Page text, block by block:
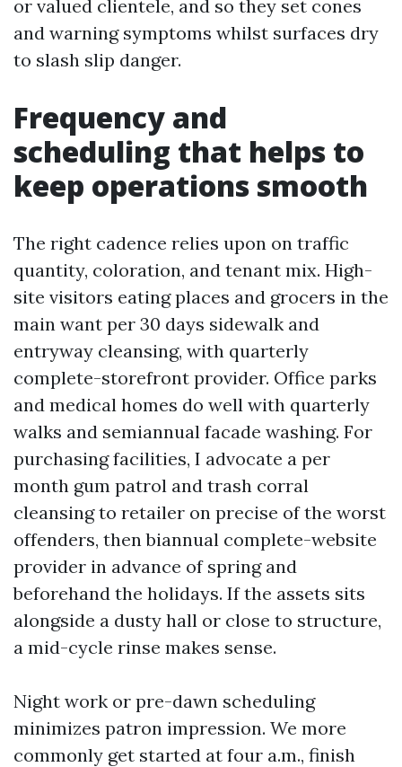
or valued clientele, and so they set cones
and warning symptoms whilst surfaces dry
to slash slip danger.
Frequency and
scheduling that helps to
keep operations smooth
The right cadence relies upon on traffic
quantity, coloration, and tenant mix. High-
site visitors eating places and grocers in the
main want per 30 days sidewalk and
entryway cleansing, with quarterly
complete-storefront provider. Office parks
and medical homes do well with quarterly
walks and semiannual facade washing. For
purchasing facilities, I advocate a per
month gum patrol and trash corral
cleansing to retailer on precise of the worst
offenders, then biannual complete-website
provider in advance of spring and
beforehand the holidays. If the assets sits
alongside a dusty hall or close to structure,
a mid-cycle rinse makes sense.
Night work or pre-dawn scheduling
minimizes patron impression. We more
commonly get started at four a.m., finish